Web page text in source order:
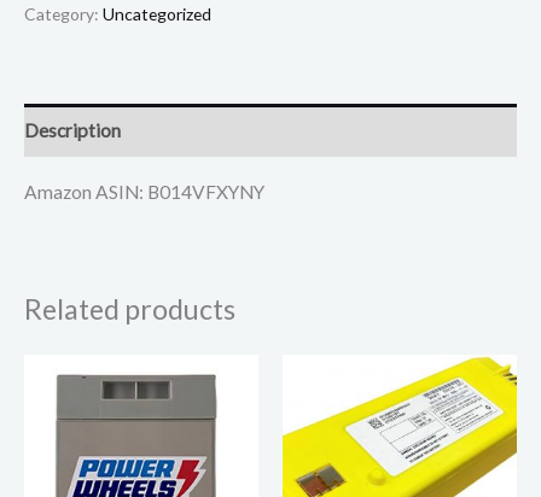
Category: Uncategorized
Description
Amazon ASIN: B014VFXYNY
Related products